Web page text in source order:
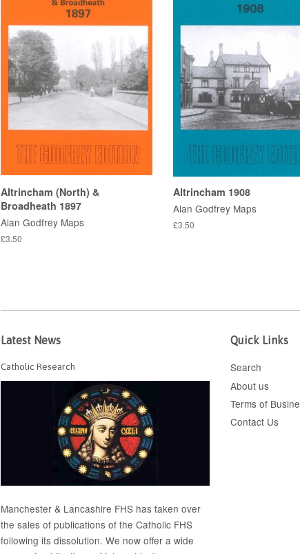
Altrincham (North) &
Broadheath 1897
Alan Godfrey Maps
£3.50
Altrincham 1908
Alan Godfrey Maps
£3.50
Latest News
Catholic Research
Manchester & Lancashire FHS has taken over
the sales of publications of the Catholic FHS
following its dissolution. We now offer a wide
Quick Links
Search
About us
Terms of
Contact Us